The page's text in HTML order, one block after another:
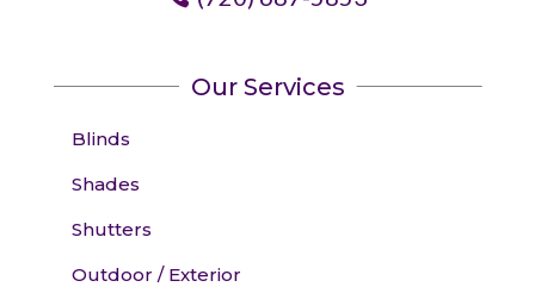
Our Services
Blinds
Shades
Shutters
Outdoor / Exterior